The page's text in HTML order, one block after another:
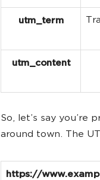
utm_term
utm_content
So, let’s say you’re
around town. The
https://